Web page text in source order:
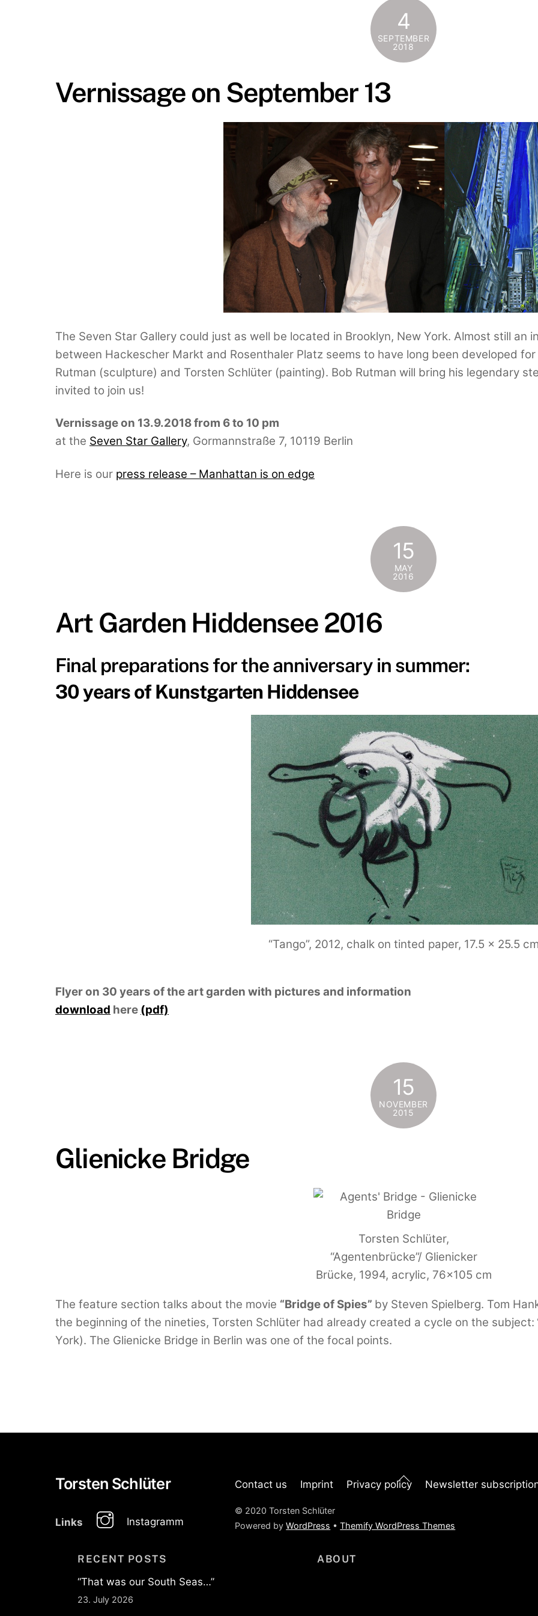
4
SEPTEMBER
2018
Vernissage on September 13
The Seven Star Gallery could just as well be located in Brooklyn, New York. Almost still an
between Hackescher Markt and Rosenthaler Platz seems to have long been developed
Rutman (sculpture) and Torsten Schlüter (painting). Bob Rutman will bring his legendary
invited to join us!
Vernissage on 13.9.2018 from 6 to 10 pm
at the Seven Star Gallery, Gormannstraße 7, 10119 Berlin
Here is our press release – Manhattan is on edge
15
MAY
2016
Art Garden Hiddensee 2016
Final preparations for the anniversary in summer:
30 years of Kunstgarten Hiddensee
“Tango”, 2012, chalk on tinted paper, 17.5 x 25.5
Flyer on 30 years of the art garden with pictures and information
download here (pdf)
15
NOVEMBER
2015
Glienicke Bridge
Torsten Schlüter,
“Agentenbrücke”/ Glienicker
Brücke, 1994, acrylic, 76×105 cm
The feature section talks about the movie “Bridge of Spies” by Steven Spielberg. Tom
the beginning of the nineties, Torsten Schlüter had already created a cycle on the subject:
York). The Glienicke Bridge in Berlin was one of the focal points.
Back
To
Torsten Schlüter
Links Instagramm
Contact us Imprint Privacy policy Newsletter
© 2020 Torsten Schlüter
Powered byWordPress •Themify WordPress Themes
RECENT POSTS
“That was our South Seas…”
23. July 2026
ABOUT